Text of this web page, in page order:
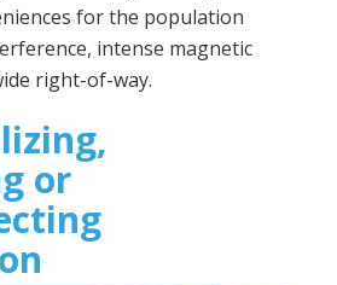
for the population
intense magnetic
right-of-way.
or